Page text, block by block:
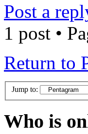
Post a
1 post •
Return to
Jump to:
Who is